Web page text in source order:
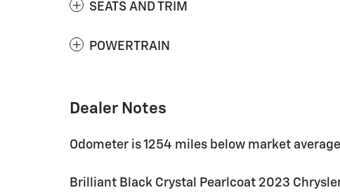
SEATS AND TRIM
POWERTRAIN
Dealer Notes
Odometer is 1254 miles below market
Brilliant Black Crystal Pearlcoat 2023